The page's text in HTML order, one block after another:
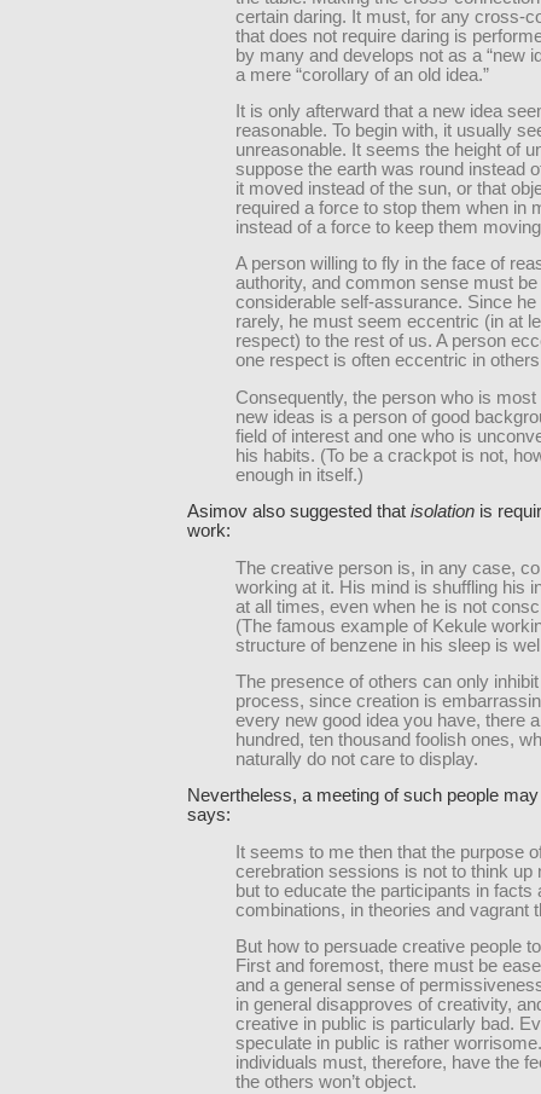
certain daring. It must, for any cross-
that does not require daring is
by many and develops not as a “new
a mere “corollary of an old idea.”
It is only afterward that a new idea
reasonable. To begin with, it usually
unreasonable. It seems the height of
suppose the earth was round instead
it moved instead of the sun, or that
required a force to stop them when in
instead of a force to keep them
A person willing to fly in the face of
authority, and common sense must
considerable self-assurance. Since
rarely, he must seem eccentric (in at
respect) to the rest of us. A person
one respect is often eccentric in
Consequently, the person who is most
new ideas is a person of good
field of interest and one who is
his habits. (To be a crackpot is not,
enough in itself.)
Asimov also suggested that isolation is
work:
The creative person is, in any case,
working at it. His mind is shuffling his
at all times, even when he is not
(The famous example of Kekule
structure of benzene in his sleep is
The presence of others can only
process, since creation is
every new good idea you have, there
hundred, ten thousand foolish ones,
naturally do not care to display.
Nevertheless, a meeting of such people
says:
It seems to me then that the purpose
cerebration sessions is not to think up
but to educate the participants in facts
combinations, in theories and vagrant
But how to persuade creative people
First and foremost, there must be
and a general sense of
in general disapproves of creativity,
creative in public is particularly bad.
speculate in public is rather
individuals must, therefore, have the
the others won’t object.